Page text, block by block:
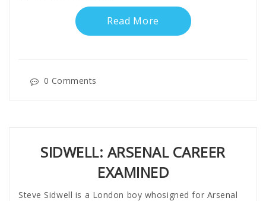
Read More
0 Comments
SIDWELL: ARSENAL CAREER
EXAMINED
Steve Sidwell is a London boy whosigned for Arsenal